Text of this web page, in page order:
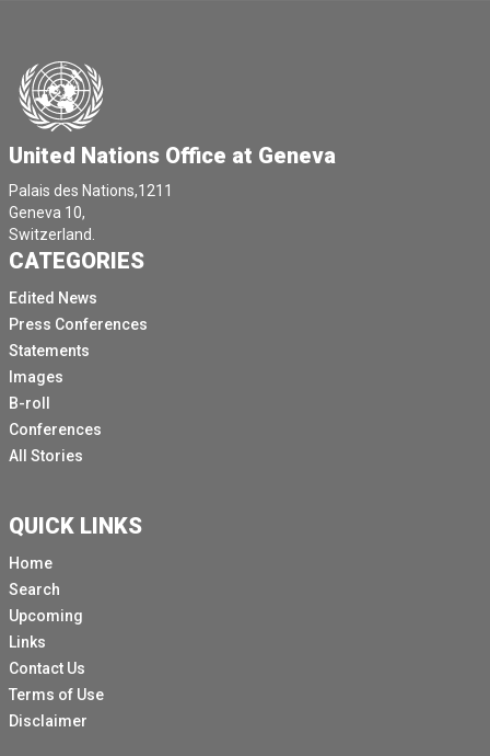
United Nations Office at Geneva
Palais des Nations,1211
Geneva 10,
Switzerland.
CATEGORIES
Edited News
Press Conferences
Statements
Images
B-roll
Conferences
All Stories
QUICK LINKS
Home
Search
Upcoming
Links
Contact Us
Terms of Use
Disclaimer